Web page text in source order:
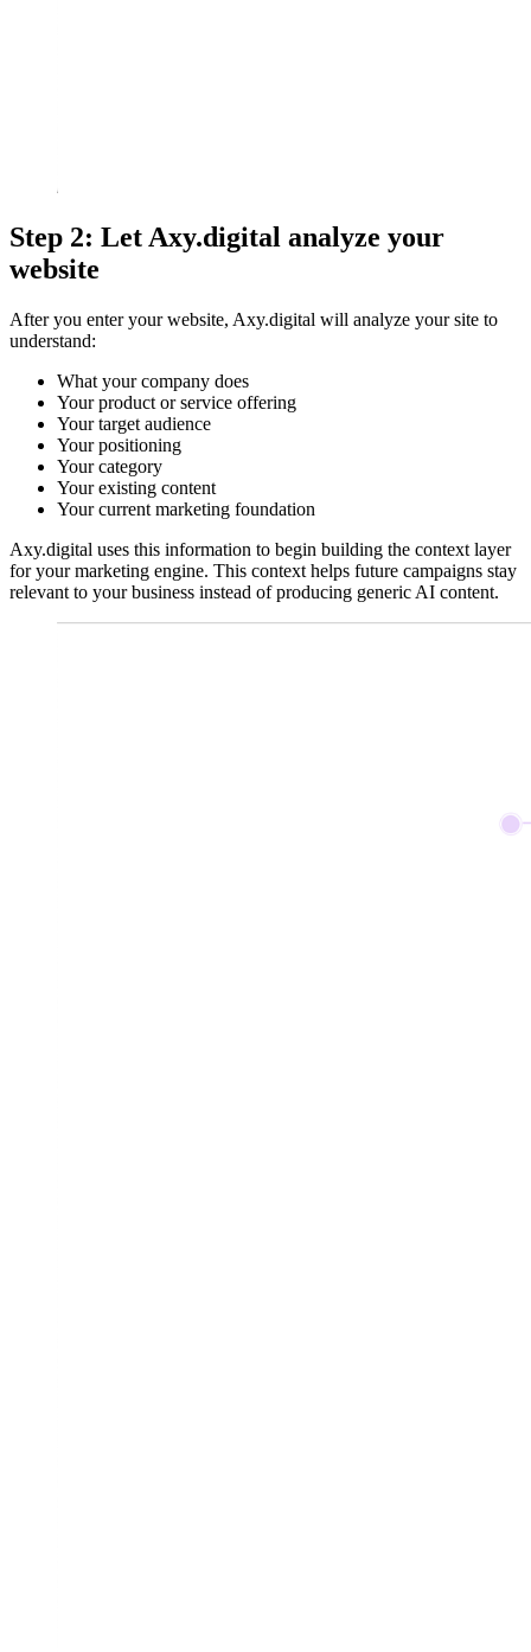
Step 2: Let Axy.digital analyze your
website
After you enter your website, Axy.digital will analyze your site to
understand:
What your company does
Your product or service offering
Your target audience
Your positioning
Your category
Your existing content
Your current marketing foundation
Axy.digital uses this information to begin building the context layer
for your marketing engine. This context helps future campaigns stay
relevant to your business instead of producing generic AI content.